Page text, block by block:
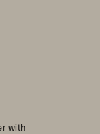
with